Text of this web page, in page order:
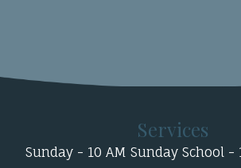
Services
Sunday - 10 AM Sunday School -